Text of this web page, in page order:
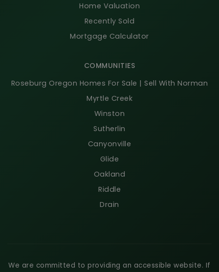
COMMUNITIES
Roseburg Oregon Homes For Sale | Sell With Norman
Myrtle Creek
Winston
Sutherlin
Canyonville
Glide
Oakland
Riddle
Drain
Home Valuation
Recently Sold
Mortgage Calculator
We are committed to providing an accessible website. If